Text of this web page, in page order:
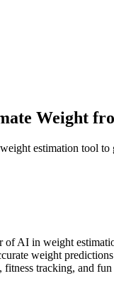
Weight
estimation tool to
of AI in weight
weight
fitness tracking, and fun